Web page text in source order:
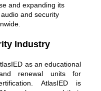
and expanding its
and security
Industry
as an educational
renewal units for
AtlasIED is